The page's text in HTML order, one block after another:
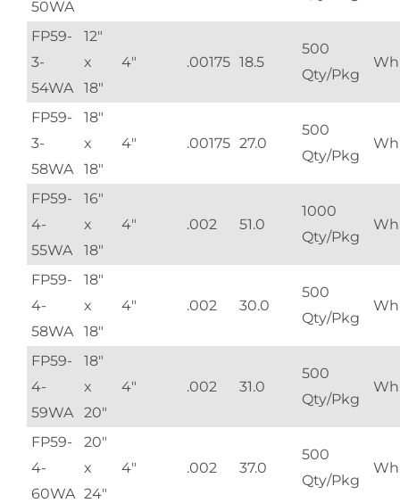
50WA
FP59-
3-
54WA
12"
x
18"
4" .00175 18.5
500
Qty/Pkg
FP59-
3-
58WA
18"
x
18"
4" .00175 27.0
500
Qty/Pkg
FP59-
4-
55WA
16"
x
18"
4" .002 51.0
1000
Qty/Pkg
FP59-
4-
58WA
18"
x
18"
4" .002 30.0
500
Qty/Pkg
FP59-
4-
59WA
18"
x
20"
4" .002 31.0
500
Qty/Pkg
FP59-
4-
60WA
20"
x
24"
4" .002 37.0
500
Qty/Pkg